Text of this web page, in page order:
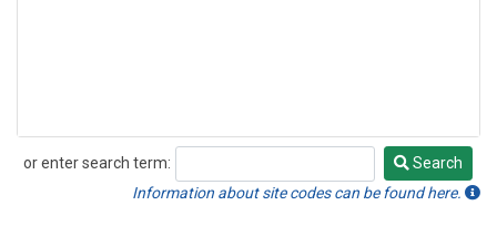
or enter search term:
Search
Search
Information about site codes can be found here.